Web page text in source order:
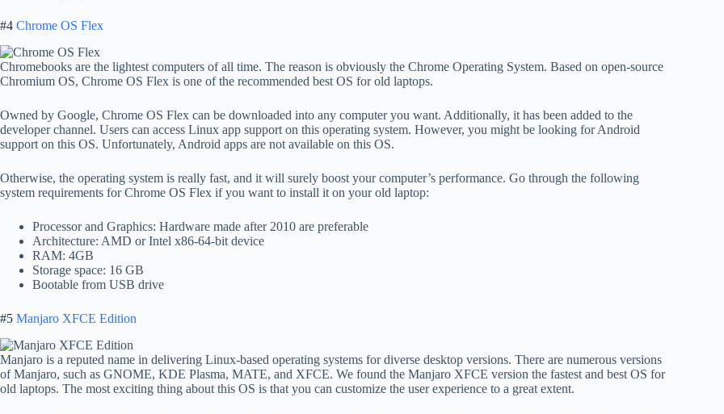
#4 Chrome OS Flex
Chromebooks are the lightest computers of all time. The reason is obviously the Chrome Operating System. Based on open-source
Chromium OS, Chrome OS Flex is one of the recommended best OS for old laptops.
Owned by Google, Chrome OS Flex can be downloaded into any computer you want. Additionally, it has been added to the
developer channel. Users can access Linux app support on this operating system. However, you might be looking for Android
support on this OS. Unfortunately, Android apps are not available on this OS.
Otherwise, the operating system is really fast, and it will surely boost your computer’s performance. Go through the following
system requirements for Chrome OS Flex if you want to install it on your old laptop:
Processor and Graphics: Hardware made after 2010 are preferable
Architecture: AMD or Intel x86-64-bit device
RAM: 4GB
Storage space: 16 GB
Bootable from USB drive
#5 Manjaro XFCE Edition
Manjaro is a reputed name in delivering Linux-based operating systems for diverse desktop versions. There are numerous versions
of Manjaro, such as GNOME, KDE Plasma, MATE, and XFCE. We found the Manjaro XFCE version the fastest and best OS for
old laptops. The most exciting thing about this OS is that you can customize the user experience to a great extent.